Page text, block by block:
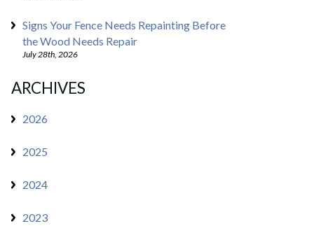
Signs Your Fence Needs Repainting Before
the Wood Needs Repair
July 28th, 2026
ARCHIVES
2026
2025
2024
2023